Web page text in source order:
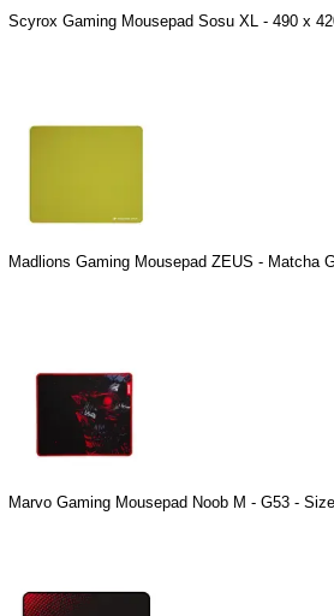
Scyrox Gaming Mousepad Sosu XL - 490 x
Madlions Gaming Mousepad ZEUS - Matcha
Marvo Gaming Mousepad Noob M - G53 -